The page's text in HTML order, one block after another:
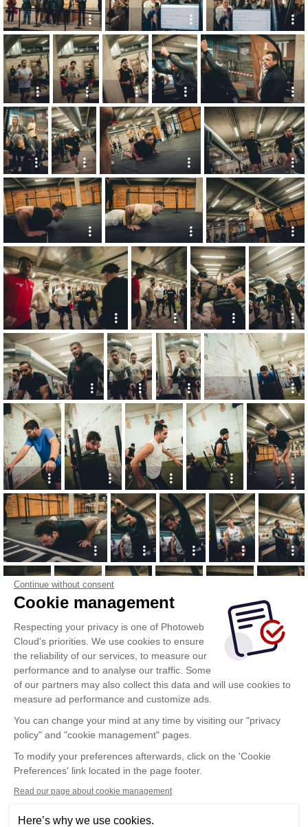
Continue without consent
Cookie management
Respecting your privacy is one of Photoweb
Cloud's priorities. We use cookies to ensure
the reliability of our services, to measure our
performance and to analyse our traffic. Some
of our partners may also collect this data and will use cookies to
measure ad performance and customize ads.
You can change your mind at any time by visiting our "privacy
policy" and "cookie management" pages.
To modify your preferences afterwards, click on the 'Cookie
Preferences' link located in the page footer.
Read our page about cookie management
Here’s why we use cookies.
Show more